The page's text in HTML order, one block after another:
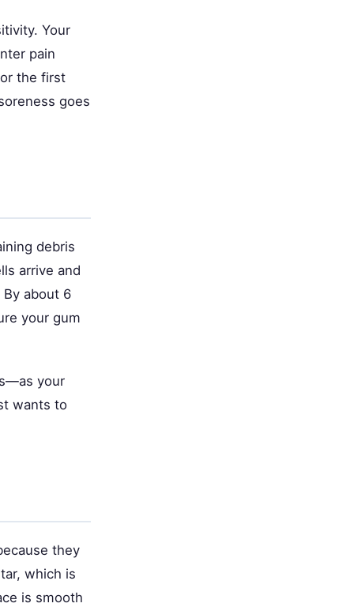
Your
pain
the first
goes
debris
arrive and
about 6
your gum
your
wants to
they
which is
is smooth